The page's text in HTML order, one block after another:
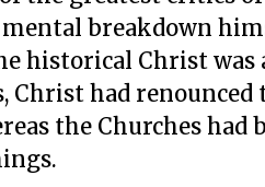
breakdown
historical Christ
Christ had
the Churches